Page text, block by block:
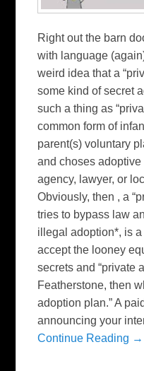
Right out the barn
with language
weird idea that a
some kind of secret
such a thing as
common form of
parent(s) voluntary
and choses
agency, lawyer, or
Obviously, then , a
tries to bypass law
illegal adoption*, is a
accept the looney
secrets and “private
Featherstone, then
adoption plan.” A
announcing your
Continue Reading →